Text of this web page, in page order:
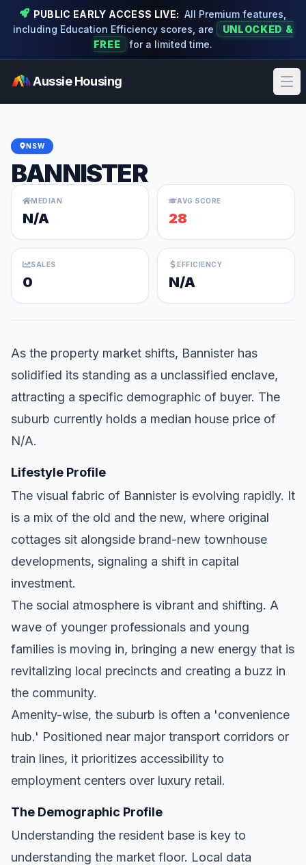
PUBLIC EARLY ACCESS LIVE: All Premium features,
including Education Efficiency scores, are
UNLOCKED &
FREE
for a limited time.
Aussie Housing
NSW
BANNISTER
MEDIAN
N/A
AVG SCORE
28
SALES
0
EFFICIENCY
N/A
As the property market shifts, Bannister has
solidified its standing as a unclassified enclave,
attracting a specific demographic of buyer. The
suburb currently holds a median house price of
N/A.
Lifestyle Profile
The visual fabric of Bannister is evolving rapidly. It
is a mix of the old and the new, where original
cottages sit alongside brand-new townhouse
developments, signaling a shift in capital
investment.
The social atmosphere is vibrant and shifting. A
wave of younger professionals and young
families is moving in, bringing a new energy that is
revitalizing local precincts and creating a buzz in
the community.
Amenity-wise, the suburb is often a 'convenience
hub.' Positioned near major transport corridors or
train lines, it prioritizes accessibility to
employment centers over luxury retail.
The Demographic Profile
Understanding the resident base is key to
understanding the market floor. Local data